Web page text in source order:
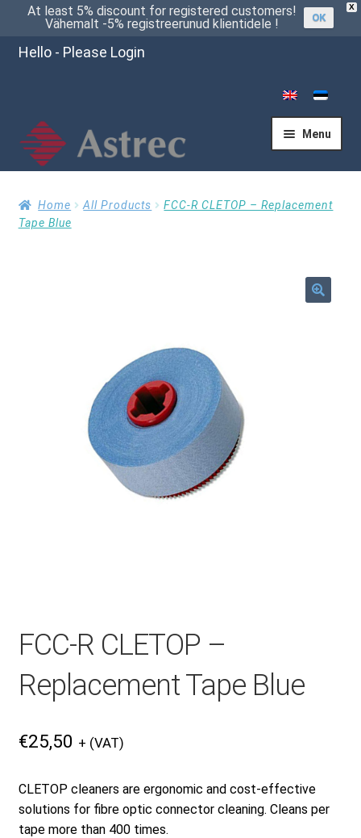
X
At least 5% discount for registered customers!
Vähemalt -5% registreerunud klientidele !
OK
Hello - Please Login
Menu
Home
General Terms and Conditions
Privacy Policy
Products
Refund and Returns Policy
Home All Products
FCC-R CLETOP – Replacement
Tape Blue
FCC-R CLETOP –
Replacement Tape Blue
€25,50 + (VAT)
CLETOP cleaners are ergonomic and cost-effective
solutions for fibre optic connector cleaning. Cleans per
tape more than 400 times.